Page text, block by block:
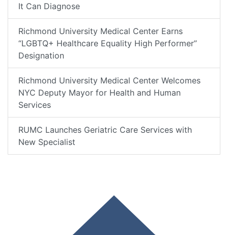
It Can Diagnose
Richmond University Medical Center Earns
“LGBTQ+ Healthcare Equality High Performer”
Designation
Richmond University Medical Center Welcomes
NYC Deputy Mayor for Health and Human
Services
RUMC Launches Geriatric Care Services with
New Specialist